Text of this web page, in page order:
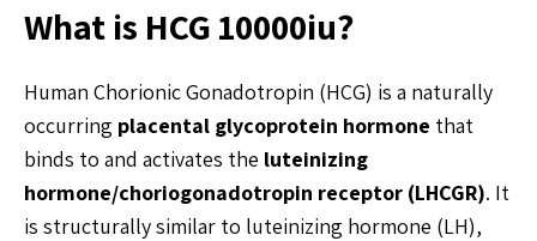
What is HCG 10000iu?
Human Chorionic Gonadotropin (HCG) is a naturally
occurring placental glycoprotein hormone that
binds to and activates the luteinizing
hormone/choriogonadotropin receptor (LHCGR). It
is structurally similar to luteinizing hormone (LH),